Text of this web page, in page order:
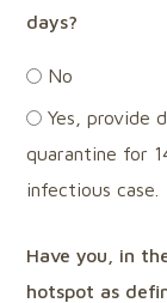
days?
No
Yes, provide
quarantine for
infectious case.
Have you, in
hotspot as